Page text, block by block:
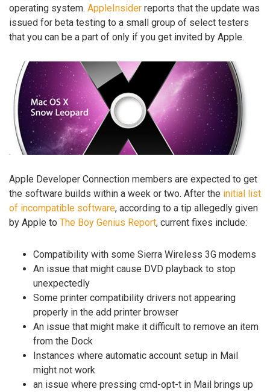
operating system. AppleInsider reports that the update was
issued for beta testing to a small group of select testers
that you can be a part of only if you get invited by Apple.
Apple Developer Connection members are expected to get
the software builds within a week or two. After the initial list
of incompatible software, according to a tip allegedly given
by Apple to The Boy Genius Report, current fixes include:
Compatibility with some Sierra Wireless 3G modems
An issue that might cause DVD playback to stop
unexpectedly
Some printer compatibility drivers not appearing
properly in the add printer browser
An issue that might make it difficult to remove an item
from the Dock
Instances where automatic account setup in Mail
might not work
an issue where pressing cmd-opt-t in Mail brings up